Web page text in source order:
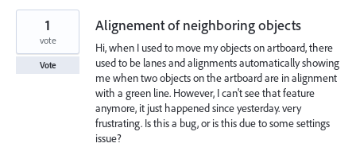
Alignement of neighboring objects
Hi, when I used to move my objects on artboard, there
used to be lanes and alignments automatically showing
me when two objects on the artboard are in alignment
with a green line. However, I can't see that feature
anymore, it just happened since yesterday. very
frustrating. Is this a bug, or is this due to some settings
issue?
1
vote
Vote